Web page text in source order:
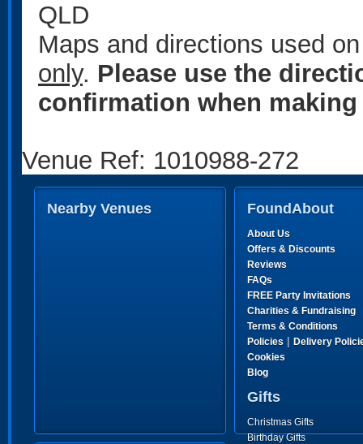
QLD
Maps and directions used
only. Please use the
confirmation when
Venue Ref: 1010988-272
Nearby Venues FoundAbout
About Us
Offers & Discounts
Reviews
FAQs
FREE Party Invitations
Charities & Fundraising
Terms & Conditions
Policies | Delivery
Cookies
Blog
Gifts
Christmas Gifts
Birthday Gifts